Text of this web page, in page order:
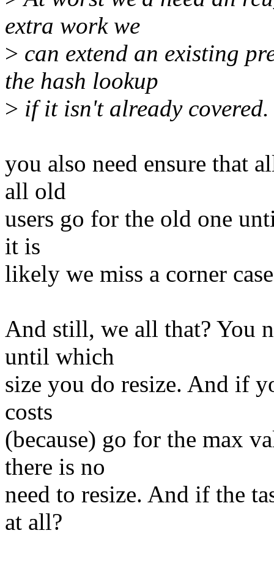
extra work we
> can extend an existing
the hash lookup
> if it isn't already covered.
you also need ensure that
all old
users go for the old one
it is
likely we miss a corner
And still, we all that? You
until which
size you do resize. And if
costs
(because) go for the max
there is no
need to resize. And if the
at all?